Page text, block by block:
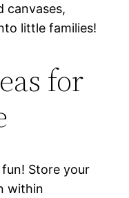
canvases,
little families!
for
Store your
within